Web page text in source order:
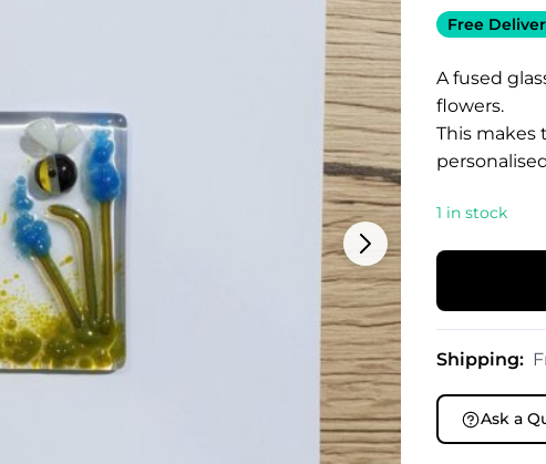
Free
A fused
flowers.
This makes
1 in stock
Shipping:
Ask a